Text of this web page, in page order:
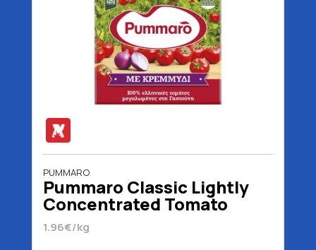
PUMMARO
Pummaro Classic Lightly
Concentrated Tomato
Juice With Onion 520 gr
1.96€/kg